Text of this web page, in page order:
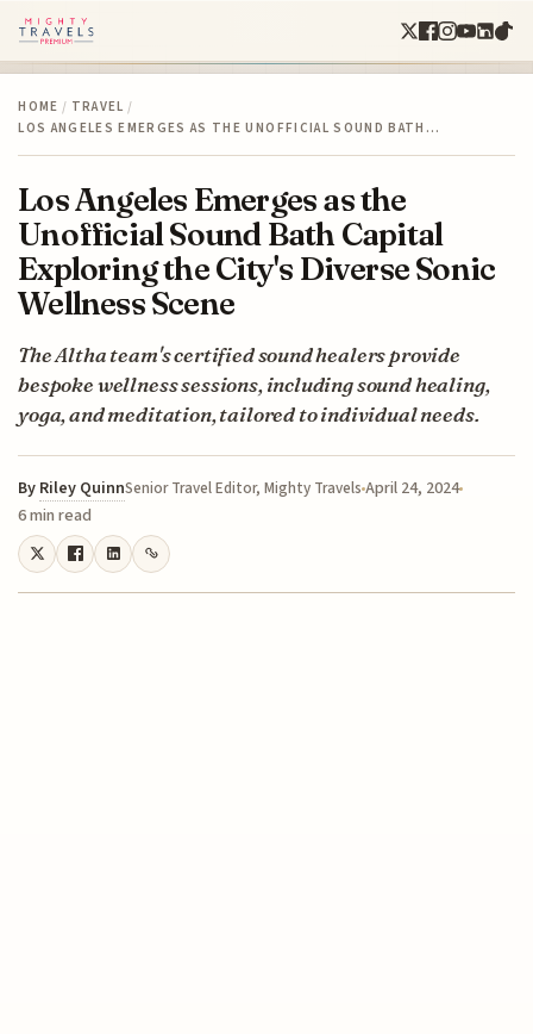
HOME / TRAVEL /
LOS ANGELES EMERGES AS THE UNOFFICIAL SOUND BATH…
Los Angeles Emerges as the
Unofficial Sound Bath Capital
Exploring the City's Diverse Sonic
Wellness Scene
The Altha team's certified sound healers provide
bespoke wellness sessions, including sound healing,
yoga, and meditation, tailored to individual needs.
By Riley QuinnSenior Travel Editor, Mighty TravelsApril 24, 2024
6 min read